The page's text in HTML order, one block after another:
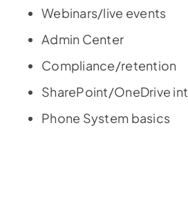
Webinars/live events
Admin Center
Compliance/retention
SharePoint/OneDrive
Phone System basics